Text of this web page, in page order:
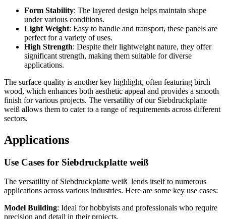
Form Stability: The layered design helps maintain shape
under various conditions.
Light Weight: Easy to handle and transport, these panels are
perfect for a variety of uses.
High Strength: Despite their lightweight nature, they offer
significant strength, making them suitable for diverse
applications.
The surface quality is another key highlight, often featuring birch
wood, which enhances both aesthetic appeal and provides a smooth
finish for various projects. The versatility of our Siebdruckplatte
weiß allows them to cater to a range of requirements across different
sectors.
Applications
Use Cases for Siebdruckplatte weiß
The versatility of Siebdruckplatte weiß lends itself to numerous
applications across various industries. Here are some key use cases:
Model Building: Ideal for hobbyists and professionals who require
precision and detail in their projects.